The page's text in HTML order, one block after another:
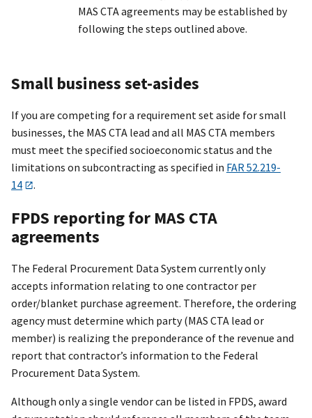
MAS CTA agreements may be established by
following the steps outlined above.
Small business set-asides
If you are competing for a requirement set aside for small
businesses, the MAS CTA lead and all MAS CTA members
must meet the specified socioeconomic status and the
limitations on subcontracting as specified in FAR 52.219-
14
.
FPDS reporting for MAS CTA
agreements
The Federal Procurement Data System currently only
accepts information relating to one contractor per
order/blanket purchase agreement. Therefore, the ordering
agency must determine which party (MAS CTA lead or
member) is realizing the preponderance of the revenue and
report that contractor’s information to the Federal
Procurement Data System.
Although only a single vendor can be listed in FPDS, award